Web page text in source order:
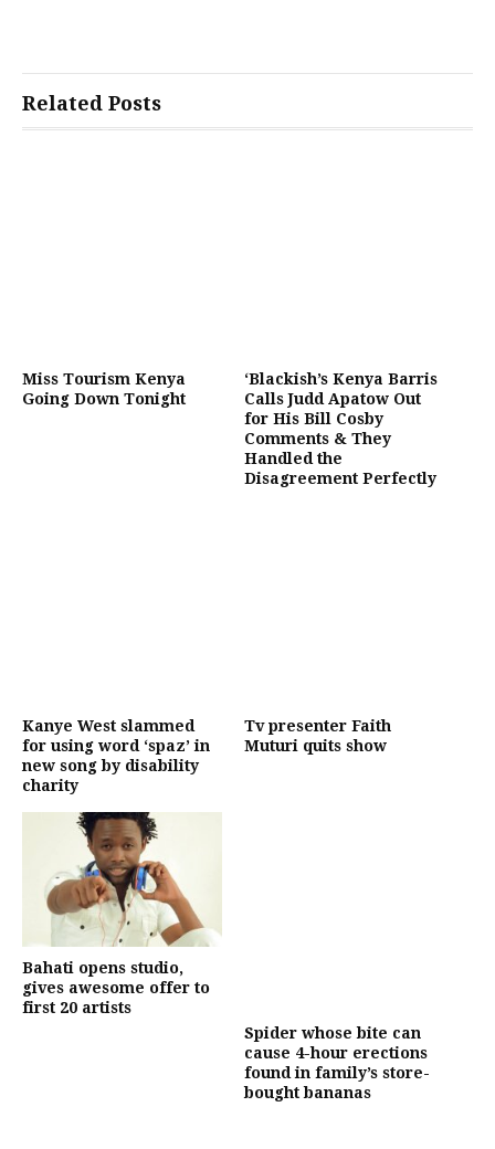
Related Posts
Miss Tourism Kenya
Going Down Tonight
‘Blackish’s Kenya Barris
Calls Judd Apatow Out
for His Bill Cosby
Comments & They
Handled the
Disagreement Perfectly
Kanye West slammed
for using word ‘spaz’ in
new song by disability
charity
Tv presenter Faith
Muturi quits show
Bahati opens studio,
gives awesome offer to
first 20 artists
Spider whose bite can
cause 4-hour erections
found in family’s store-
bought bananas